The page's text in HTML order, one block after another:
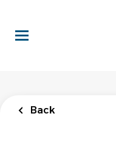
main
content
Back